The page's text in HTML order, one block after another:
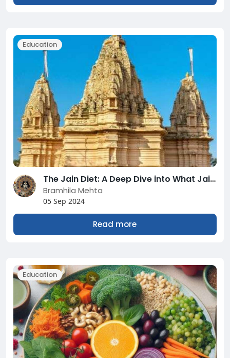
Education
The Jain Diet: A Deep Dive into What Jains Eat and Why?
Bramhila Mehta
05 Sep 2024
Read more
Education